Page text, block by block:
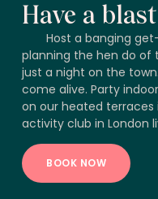
Have a
Host a banging
planning the hen do of
just a night on the
come alive. Party
on our heated terraces
activity club in London
BOOK NOW